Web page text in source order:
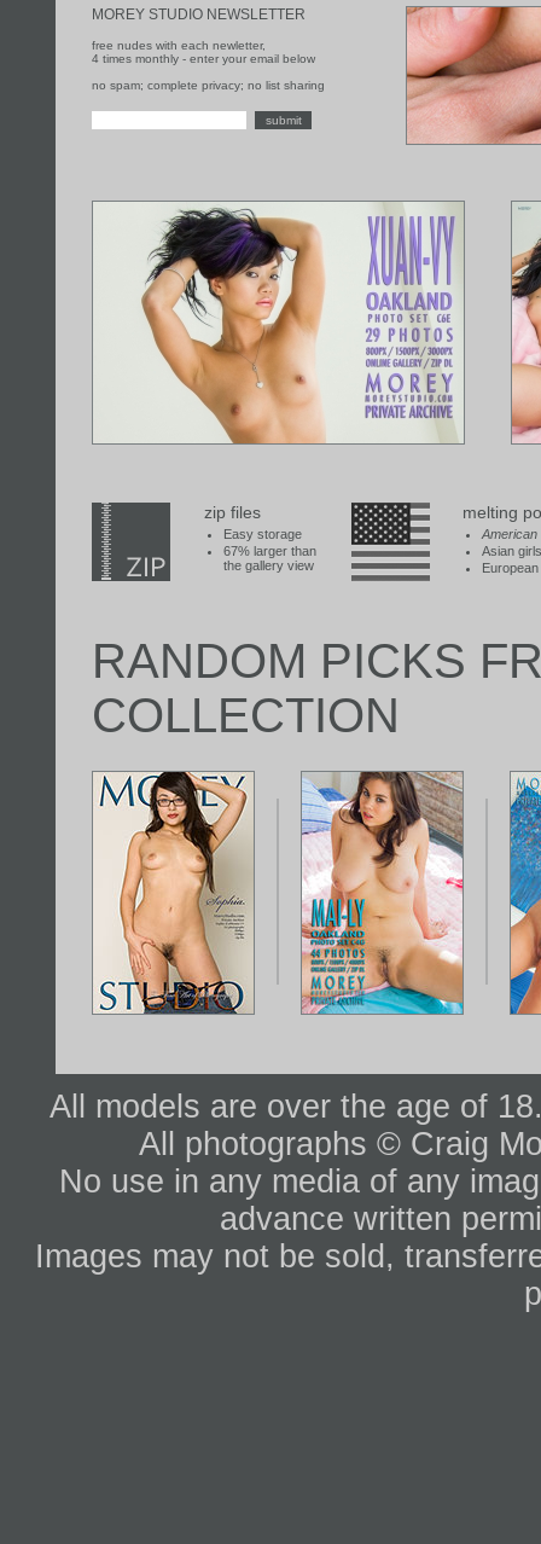
MOREY STUDIO NEWSLETTER
free nudes with each newletter,
4 times monthly - enter your email below
no spam; complete privacy; no list sharing
zip files
Easy storage
67% larger than
the gallery view
melting
American
Asian girls
RANDOM PICKS
COLLECTION
All models are over the age of
All photographs © Craig
No use in any media of any
advance written
Images may not be sold,